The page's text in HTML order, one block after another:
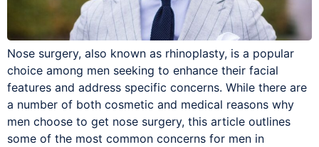
Nose surgery, also known as rhinoplasty, is a popular
choice among men seeking to enhance their facial
features and address specific concerns. While there are
a number of both cosmetic and medical reasons why
men choose to get nose surgery, this article outlines
some of the most common concerns for men in